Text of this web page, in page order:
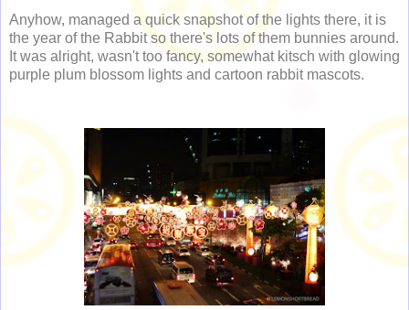
Anyhow, managed a quick snapshot of the lights there, it is
the year of the Rabbit so there's lots of them bunnies around.
It was alright, wasn't too fancy, somewhat kitsch with glowing
purple plum blossom lights and cartoon rabbit mascots.